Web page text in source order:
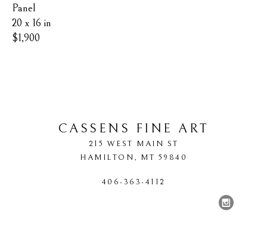
Panel
20 x 16 in
$1,900
CASSENS FINE ART
215 WEST MAIN ST
HAMILTON, MT 59840
406-363-4112